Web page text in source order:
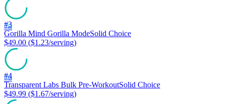
78
#3
Gorilla Mind Gorilla ModeSolid Choice
$49.00 ($1.23/serving)
76
#4
Transparent Labs Bulk Pre-WorkoutSolid Choice
$49.99 ($1.67/serving)